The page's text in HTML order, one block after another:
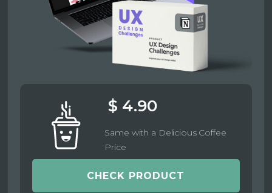
$ 4.90
Same with a Delicious Coffee
Price
CHECK PRODUCT